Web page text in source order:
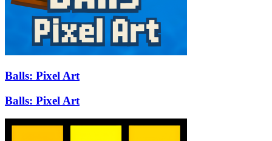
Balls: Pixel Art
Balls: Pixel Art